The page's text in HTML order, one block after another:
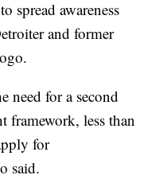
spread awareness
and former
need for a second
framework, less than
for
said.